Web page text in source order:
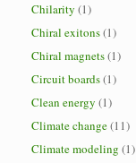
Chilarity (1)
Chiral exitons(1)
Chiral magnets(1)
Circuit boards(1)
Clean energy (1)
Climate change(11)
Climate modeling (1)